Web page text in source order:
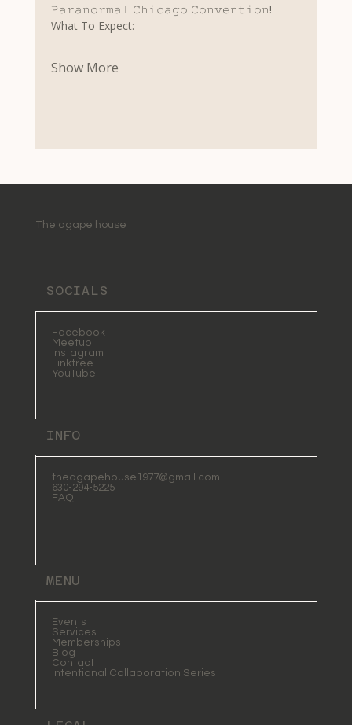
𝙿𝚊𝚛𝚊𝚗𝚘𝚛𝚖𝚊𝚕 𝙲𝚑𝚒𝚌𝚊𝚐𝚘 𝙲𝚘𝚗𝚟𝚎𝚗𝚝𝚒𝚘𝚗!
What To Expect:
Show More
The agape house
SOCIALS
Facebook
Meetup
Instagram
Linktree
YouTube
INFO
theagapehouse1977@gmail.com
630-294-5225
FAQ
MENU
Events
Services
Memberships
Blog
Contact
Intentional Collaboration Series